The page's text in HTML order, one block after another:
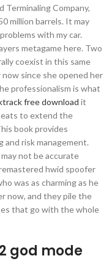
Terminaling Company,
million barrels. It may
with my car.
metagame here. Two
coexist in this same
since she opened her
professionalism is what
free download it
to extend the
book provides
and risk management.
not be accurate
hwid spoofer
was as charming as he
now, and they pile the
that go with the whole
god mode